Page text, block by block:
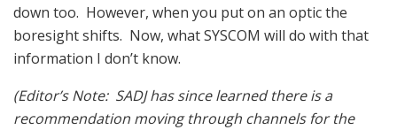
down too. However, when you put on an optic the
boresight shifts. Now, what SYSCOM will do with that
information I don’t know.
(Editor’s Note: SADJ has since learned there is a
recommendation moving through channels for the